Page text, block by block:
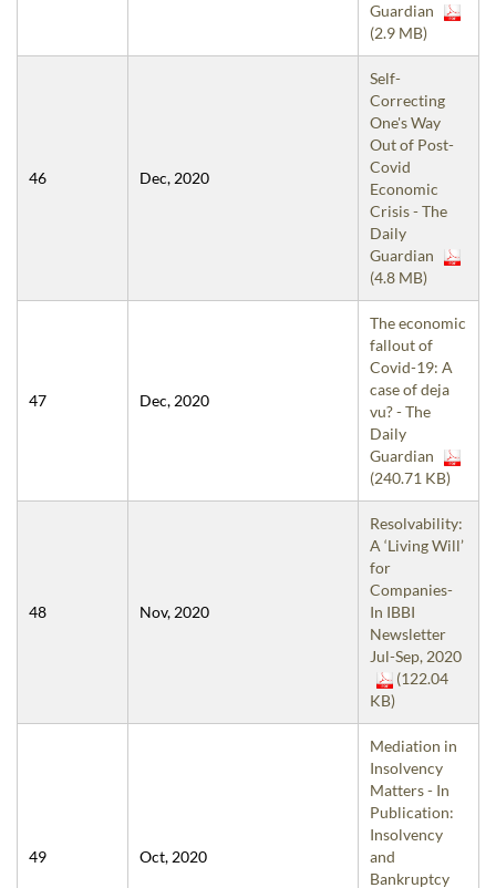
Guardian
(2.9 MB)
46 Dec, 2020
Self-
Correcting
One's Way
Out of Post-
Covid
Economic
Crisis - The
Daily
Guardian
(4.8 MB)
47 Dec, 2020
The economic
fallout of
Covid-19: A
case of deja
vu? - The
Daily
Guardian
(240.71 KB)
48 Nov, 2020
Resolvability:
A ‘Living Will’
for
Companies-
In IBBI
Newsletter
Jul-Sep, 2020
(122.04
KB)
49 Oct, 2020
Mediation in
Insolvency
Matters - In
Publication:
Insolvency
and
Bankruptcy